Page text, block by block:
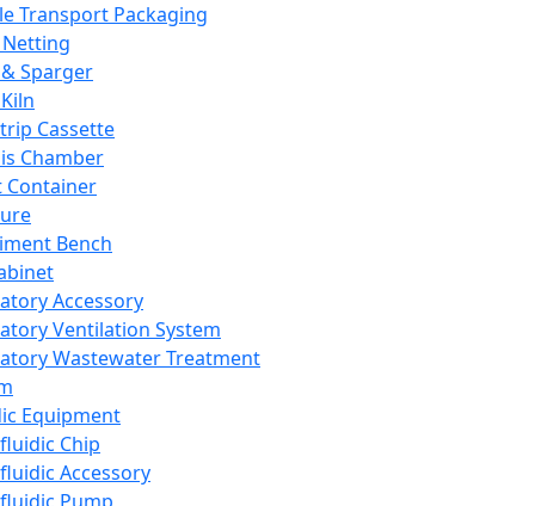
Transport Packaging
Sparger
Cassette
Chamber
Container
Bench
Accessory
Ventilation System
Wastewater Treatment
Equipment
Chip
Accessory